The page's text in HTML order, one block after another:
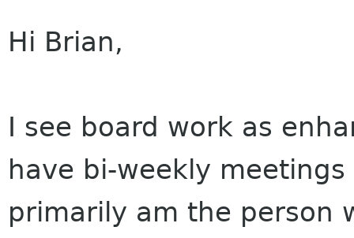
Hi Brian,
I see board work as
have bi-weekly
primarily am the person